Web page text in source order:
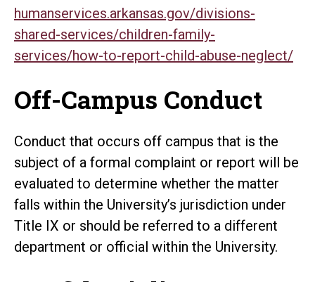
humanservices.arkansas.gov/divisions-
shared-services/children-family-
services/how-to-report-child-abuse-neglect/
Off-Campus Conduct
Conduct that occurs off campus that is the
subject of a formal complaint or report will be
evaluated to determine whether the matter
falls within the University’s jurisdiction under
Title IX or should be referred to a different
department or official within the University.